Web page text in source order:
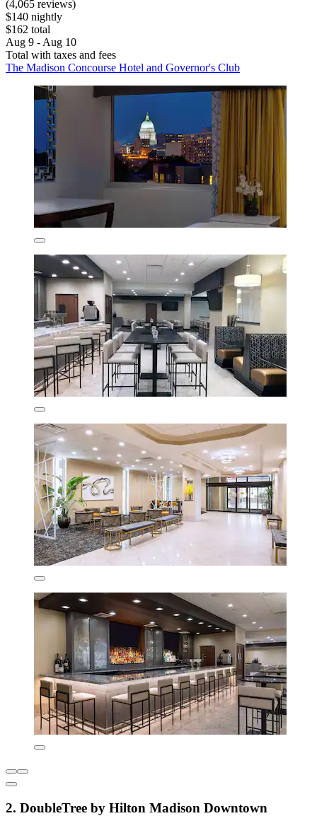
(4,065 reviews)
$140 nightly
$162 total
Aug 9 - Aug 10
Total with taxes and fees
The Madison Concourse Hotel and Governor's Club
2. DoubleTree by Hilton Madison Downtown